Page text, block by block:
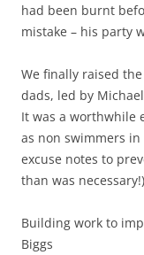
had been burnt
mistake – his party
We finally raised
dads, led by
It was a worthwhile
as non swimmers
excuse notes to
than was necessary!)
Building work to
Biggs